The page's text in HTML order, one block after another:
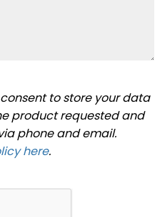
to store your data
product requested and
phone and email.
here.